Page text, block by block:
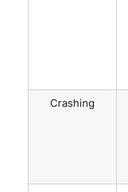
Crashing